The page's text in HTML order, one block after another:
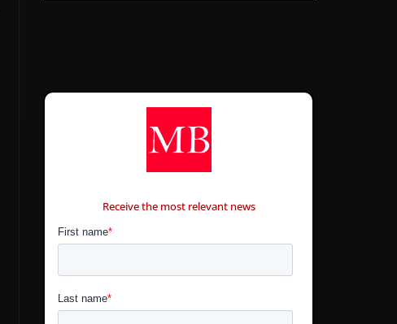
Receive the most relevant news